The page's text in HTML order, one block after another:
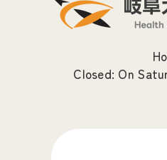
Closed: On